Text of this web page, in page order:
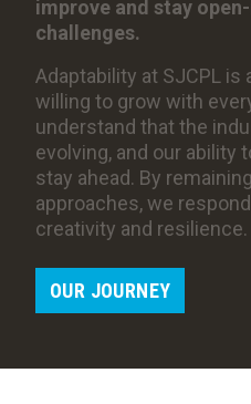
improve and stay
challenges.
Adaptability at SJCPL is
willing to grow with
understand that the
evolving, and our ability
stay ahead. By
approaches, we
creativity and resilience.
OUR JOURNEY